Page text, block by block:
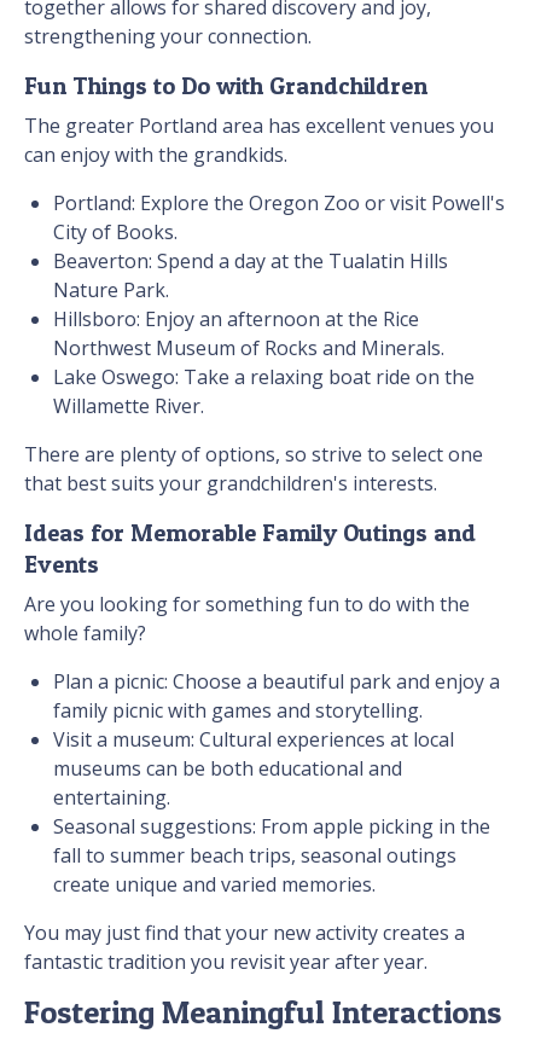
together allows for shared discovery and joy,
strengthening your connection.
Fun Things to Do with Grandchildren
The greater Portland area has excellent venues you
can enjoy with the grandkids.
Portland: Explore the Oregon Zoo or visit Powell's
City of Books.
Beaverton: Spend a day at the Tualatin Hills
Nature Park.
Hillsboro: Enjoy an afternoon at the Rice
Northwest Museum of Rocks and Minerals.
Lake Oswego: Take a relaxing boat ride on the
Willamette River.
There are plenty of options, so strive to select one
that best suits your grandchildren's interests.
Ideas for Memorable Family Outings and
Events
Are you looking for something fun to do with the
whole family?
Plan a picnic: Choose a beautiful park and enjoy a
family picnic with games and storytelling.
Visit a museum: Cultural experiences at local
museums can be both educational and
entertaining.
Seasonal suggestions: From apple picking in the
fall to summer beach trips, seasonal outings
create unique and varied memories.
You may just find that your new activity creates a
fantastic tradition you revisit year after year.
Fostering Meaningful Interactions